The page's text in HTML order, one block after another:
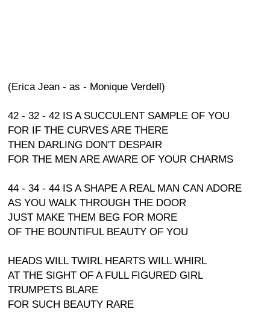
(Erica Jean - as - Monique Verdell)
42 - 32 - 42 IS A SUCCULENT SAMPLE OF YOU
FOR IF THE CURVES ARE THERE
THEN DARLING DON'T DESPAIR
FOR THE MEN ARE AWARE OF YOUR CHARMS
44 - 34 - 44 IS A SHAPE A REAL MAN CAN ADORE
AS YOU WALK THROUGH THE DOOR
JUST MAKE THEM BEG FOR MORE
OF THE BOUNTIFUL BEAUTY OF YOU
HEADS WILL TWIRL HEARTS WILL WHIRL
AT THE SIGHT OF A FULL FIGURED GIRL
TRUMPETS BLARE
FOR SUCH BEAUTY RARE